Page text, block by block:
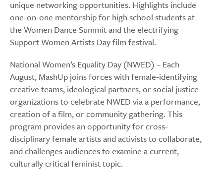
unique networking opportunities. Highlights include
one-on-one mentorship for high school students at
the Women Dance Summit and the electrifying
Support Women Artists Day film festival.
National Women’s Equality Day (NWED) – Each
August, MashUp joins forces with female-identifying
creative teams, ideological partners, or social justice
organizations to celebrate NWED via a performance,
creation of a film, or community gathering. This
program provides an opportunity for cross-
disciplinary female artists and activists to collaborate,
and challenges audiences to examine a current,
culturally critical feminist topic.